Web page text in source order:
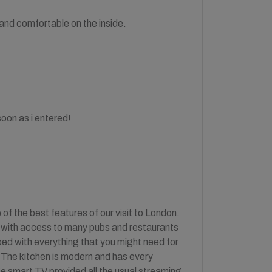
comfortable on the inside.
as i entered!
the best features of our visit to London.
access to many pubs and restaurants
with everything that you might need for
kitchen is modern and has every